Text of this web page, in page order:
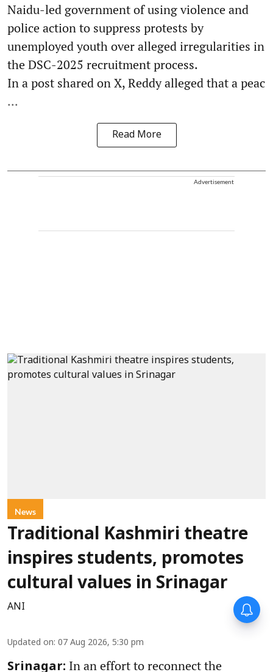
Naidu-led government of using violence and
police action to suppress protests by
unemployed youth over alleged irregularities in
the DSC-2025 recruitment process.
In a post shared on X, Reddy alleged that a peac
...
Read More
Advertisement
News
Traditional Kashmiri theatre
inspires students, promotes
cultural values in Srinagar
ANI
Updated on: 07 Aug 2026, 5:30 pm
Srinagar: In an effort to reconnect the